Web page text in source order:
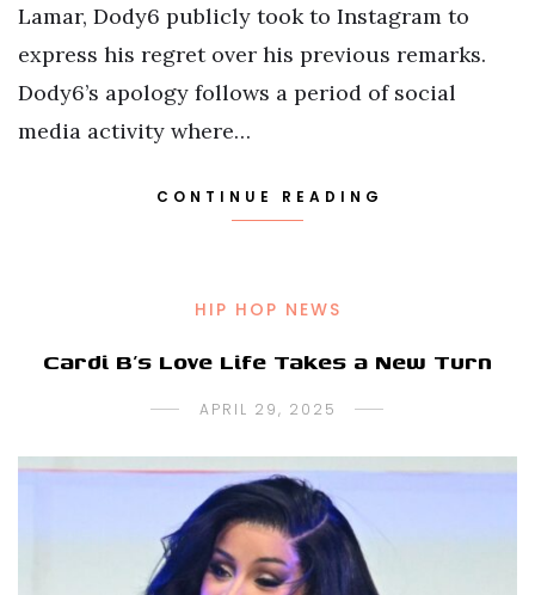
Lamar, Dody6 publicly took to Instagram to
express his regret over his previous remarks.
Dody6’s apology follows a period of social
media activity where…
CONTINUE READING
HIP HOP NEWS
Cardi B’s Love Life Takes a New Turn
APRIL 29, 2025